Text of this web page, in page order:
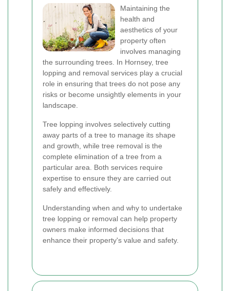
Maintaining the
health and
aesthetics of your
property often
involves managing
the surrounding trees. In Hornsey, tree
lopping and removal services play a crucial
role in ensuring that trees do not pose any
risks or become unsightly elements in your
landscape.
Tree lopping involves selectively cutting
away parts of a tree to manage its shape
and growth, while tree removal is the
complete elimination of a tree from a
particular area. Both services require
expertise to ensure they are carried out
safely and effectively.
Understanding when and why to undertake
tree lopping or removal can help property
owners make informed decisions that
enhance their property's value and safety.